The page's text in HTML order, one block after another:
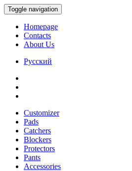
Toggle navigation
Homepage
Contacts
About Us
Русский
Customizer
Pads
Catchers
Blockers
Protectors
Pants
Accessories